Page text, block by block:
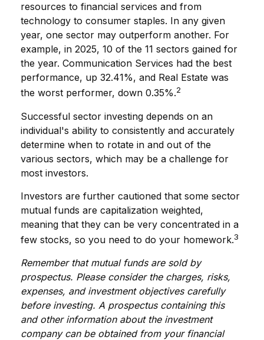
resources to financial services and from
technology to consumer staples. In any given
year, one sector may outperform another. For
example, in 2025, 10 of the 11 sectors gained for
the year. Communication Services had the best
performance, up 32.41%, and Real Estate was
the worst performer, down 0.35%.2
Successful sector investing depends on an
individual's ability to consistently and accurately
determine when to rotate in and out of the
various sectors, which may be a challenge for
most investors.
Investors are further cautioned that some sector
mutual funds are capitalization weighted,
meaning that they can be very concentrated in a
few stocks, so you need to do your homework.3
Remember that mutual funds are sold by
prospectus. Please consider the charges, risks,
expenses, and investment objectives carefully
before investing. A prospectus containing this
and other information about the investment
company can be obtained from your financial